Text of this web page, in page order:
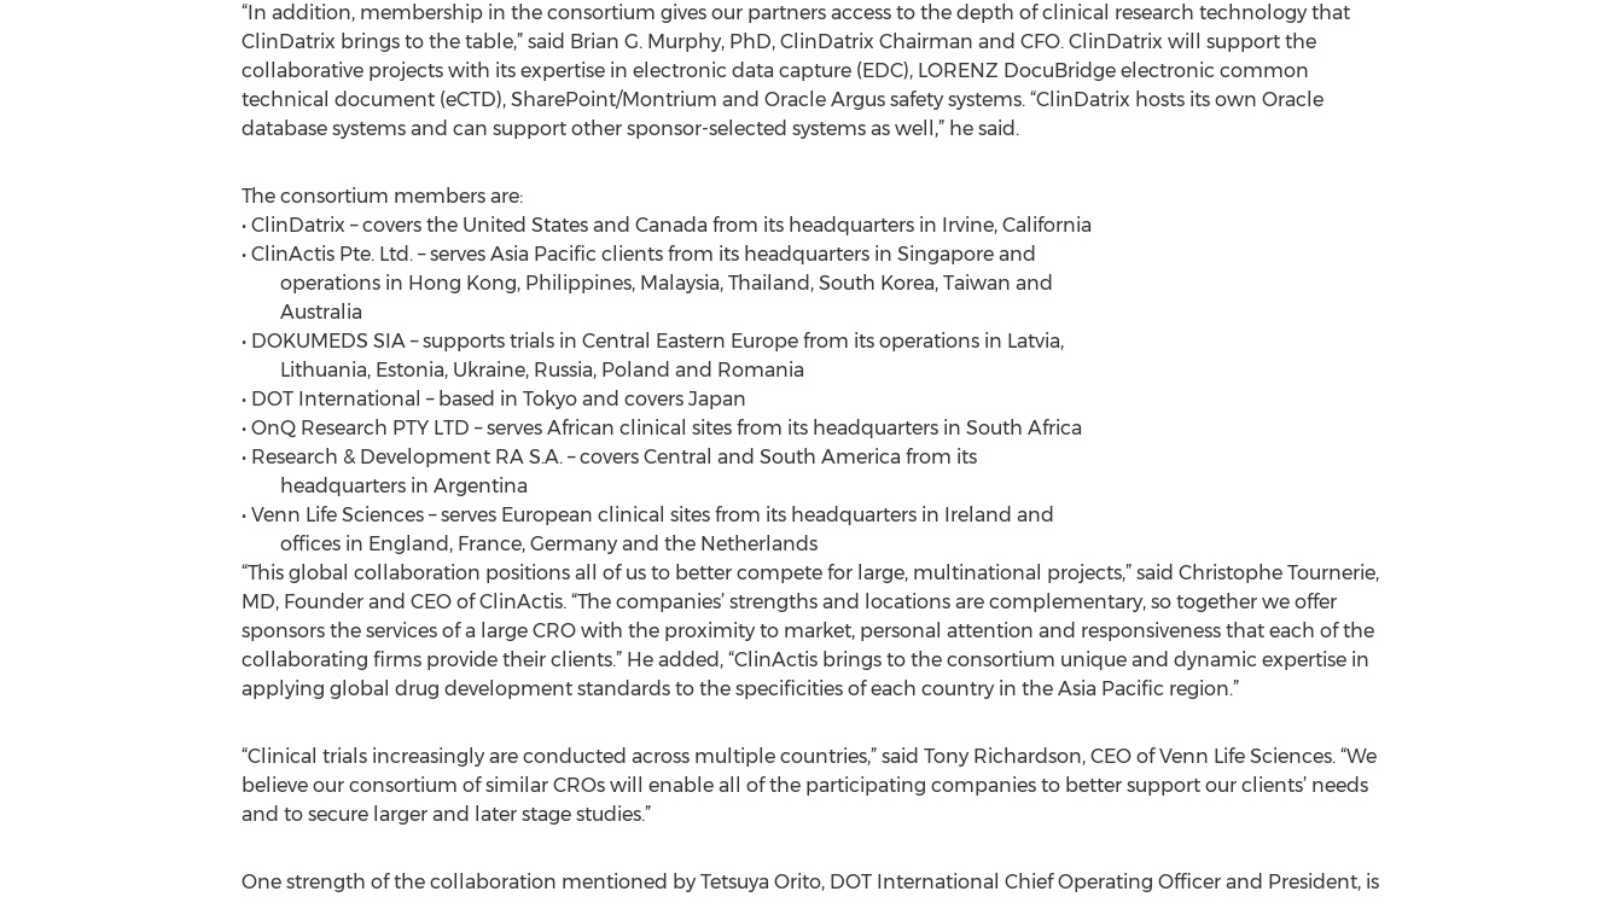
“In addition, membership in the consortium gives our partners access to the depth of clinical research technology that
ClinDatrix brings to the table,” said Brian G. Murphy, PhD, ClinDatrix Chairman and CFO. ClinDatrix will support the
collaborative projects with its expertise in electronic data capture (EDC), LORENZ DocuBridge electronic common
technical document (eCTD), SharePoint/Montrium and Oracle Argus safety systems. “ClinDatrix hosts its own Oracle
database systems and can support other sponsor-selected systems as well,” he said.
The consortium members are:
• ClinDatrix – covers the United States and Canada from its headquarters in Irvine, California
• ClinActis Pte. Ltd. – serves Asia Pacific clients from its headquarters in Singapore and
operations in Hong Kong, Philippines, Malaysia, Thailand, South Korea, Taiwan and
Australia
• DOKUMEDS SIA – supports trials in Central Eastern Europe from its operations in Latvia,
Lithuania, Estonia, Ukraine, Russia, Poland and Romania
• DOT International – based in Tokyo and covers Japan
• OnQ Research PTY LTD – serves African clinical sites from its headquarters in South Africa
• Research & Development RA S.A. – covers Central and South America from its
headquarters in Argentina
• Venn Life Sciences – serves European clinical sites from its headquarters in Ireland and
offices in England, France, Germany and the Netherlands
“This global collaboration positions all of us to better compete for large, multinational projects,” said Christophe Tournerie,
MD, Founder and CEO of ClinActis. “The companies’ strengths and locations are complementary, so together we offer
sponsors the services of a large CRO with the proximity to market, personal attention and responsiveness that each of the
collaborating firms provide their clients.” He added, “ClinActis brings to the consortium unique and dynamic expertise in
applying global drug development standards to the specificities of each country in the Asia Pacific region.”
“Clinical trials increasingly are conducted across multiple countries,” said Tony Richardson, CEO of Venn Life Sciences. “We
believe our consortium of similar CROs will enable all of the participating companies to better support our clients’ needs
and to secure larger and later stage studies.”
One strength of the collaboration mentioned by Tetsuya Orito, DOT International Chief Operating Officer and President, is